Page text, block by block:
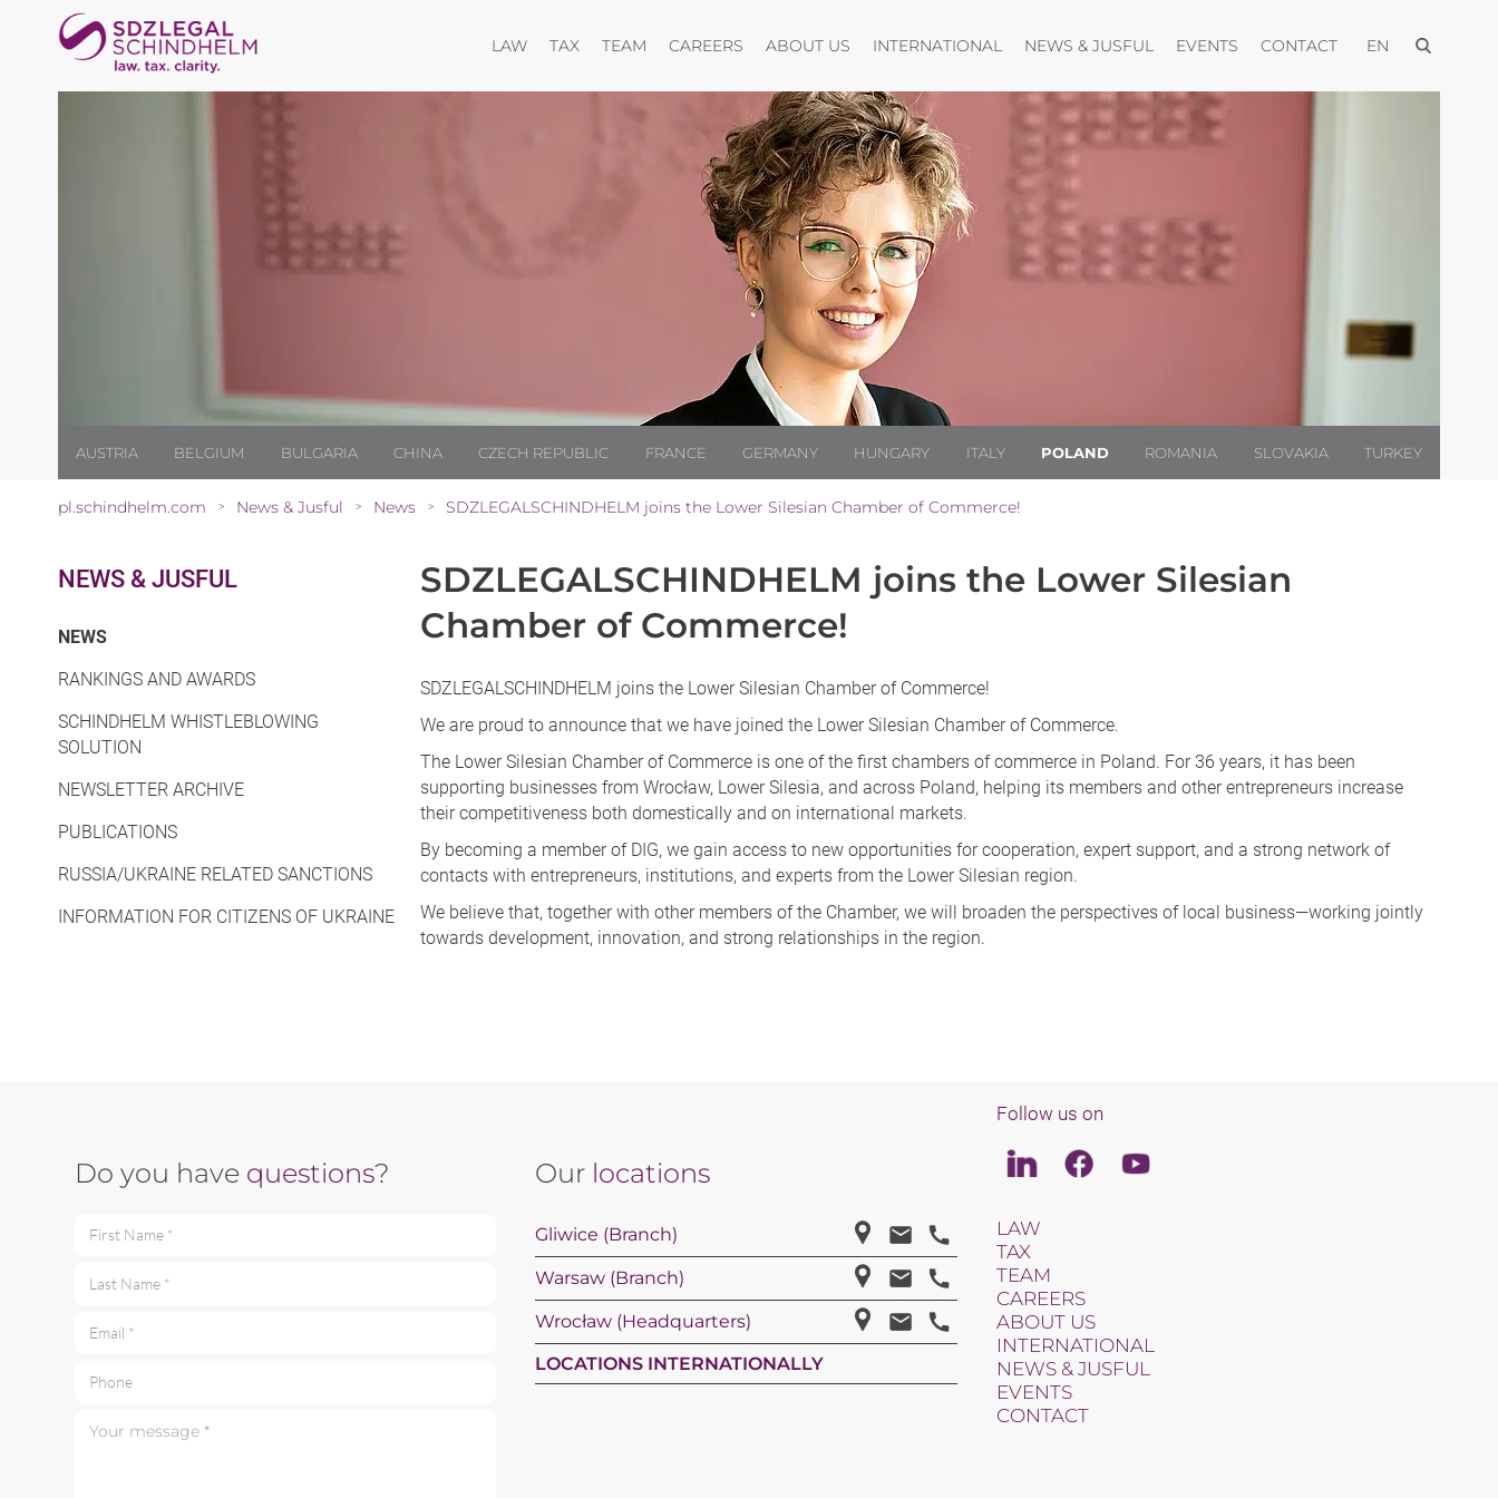
LAWOpen menu
TAXOpen menu
TEAM CAREERS Open menu
ABOUT US Open menu
INTERNATIONAL Open menu
NEWS & JUSFUL Open menu
EVENTS Open menu
CONTACTOpen menu
EN Open menu
AUSTRIA BELGIUM BULGARIA CHINA CZECH REPUBLIC FRANCE GERMANY HUNGARY ITALY POLAND ROMANIA SLOVAKIA TURKEY
pl.schindhelm.com > News & Jusful > News > SDZLEGALSCHINDHELM joins the Lower Silesian Chamber of Commerce!
NEWS & JUSFUL
NEWS(CURRENT)
RANKINGS AND AWARDS
SCHINDHELM WHISTLEBLOWING
SOLUTION
NEWSLETTER ARCHIVE
PUBLICATIONS
RUSSIA/UKRAINE RELATED SANCTIONS
INFORMATION FOR CITIZENS OF UKRAINE
SDZLEGALSCHINDHELM joins the Lower Silesian
Chamber of Commerce!
SDZLEGALSCHINDHELM joins the Lower Silesian Chamber of Commerce!
We are proud to announce that we have joined the Lower Silesian Chamber of Commerce.
The Lower Silesian Chamber of Commerce is one of the first chambers of commerce in Poland. For 36 years, it has been
supporting businesses from Wrocław, Lower Silesia, and across Poland, helping its members and other entrepreneurs increase
their competitiveness both domestically and on international markets.
By becoming a member of DIG, we gain access to new opportunities for cooperation, expert support, and a strong network of
contacts with entrepreneurs, institutions, and experts from the Lower Silesian region.
We believe that, together with other members of the Chamber, we will broaden the perspectives of local business—working jointly
towards development, innovation, and strong relationships in the region.
Do you have questions?
First Name *
Last Name *
Email *
Phone
Our locations
Gliwice (Branch)
Warsaw (Branch)
Wrocław (Headquarters)
LOCATIONS INTERNATIONALLY
Follow us on
LinkedinFacebookYoutube
LAW
TAX
TEAM
CAREERS
ABOUT US
INTERNATIONAL
NEWS & JUSFUL
EVENTS
CONTACT